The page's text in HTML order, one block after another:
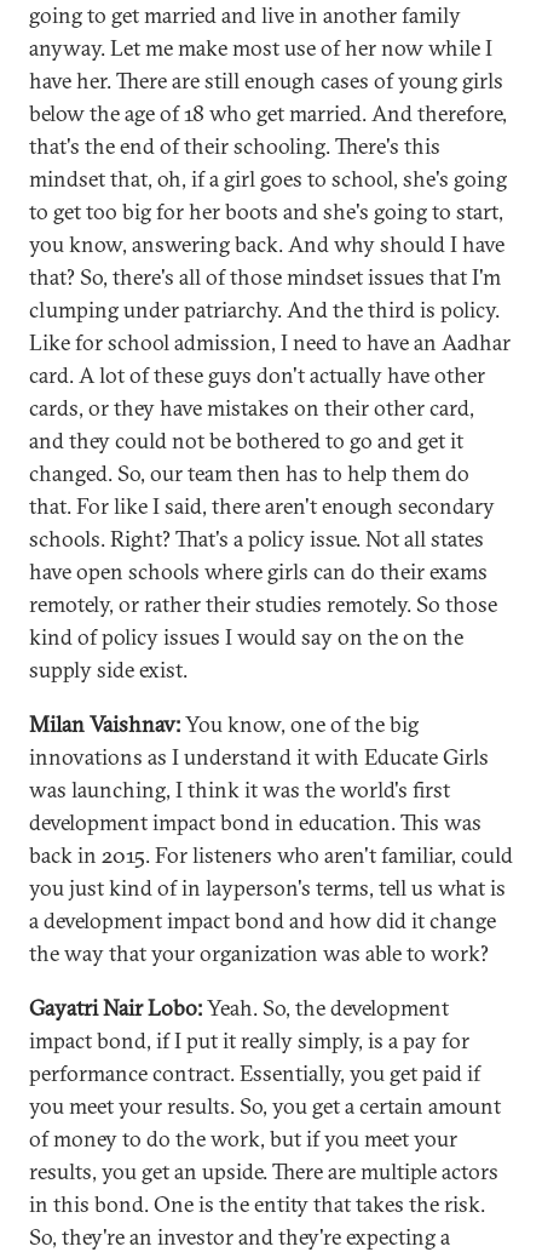
going to get married and live in another family
anyway. Let me make most use of her now while I
have her. There are still enough cases of young girls
below the age of 18 who get married. And therefore,
that's the end of their schooling. There's this
mindset that, oh, if a girl goes to school, she's going
to get too big for her boots and she's going to start,
you know, answering back. And why should I have
that? So, there's all of those mindset issues that I'm
clumping under patriarchy. And the third is policy.
Like for school admission, I need to have an Aadhar
card. A lot of these guys don't actually have other
cards, or they have mistakes on their other card,
and they could not be bothered to go and get it
changed. So, our team then has to help them do
that. For like I said, there aren't enough secondary
schools. Right? That's a policy issue. Not all states
have open schools where girls can do their exams
remotely, or rather their studies remotely. So those
kind of policy issues I would say on the on the
supply side exist.
Milan Vaishnav:You know, one of the big
innovations as I understand it with Educate Girls
was launching, I think it was the world's first
development impact bond in education. This was
back in 2015. For listeners who aren't familiar, could
you just kind of in layperson's terms, tell us what is
a development impact bond and how did it change
the way that your organization was able to work?
Gayatri Nair Lobo:Yeah. So, the development
impact bond, if I put it really simply, is a pay for
performance contract. Essentially, you get paid if
you meet your results. So, you get a certain amount
of money to do the work, but if you meet your
results, you get an upside. There are multiple actors
in this bond. One is the entity that takes the risk.
So, they're an investor and they're expecting a